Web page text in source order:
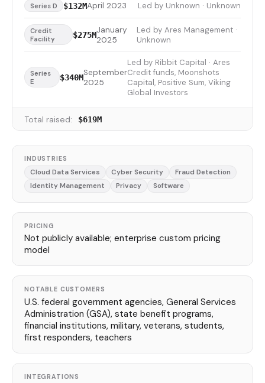
Series D $132MApril 2023 Led by Unknown · Unknown
Credit
Facility
$275MJanuary
2025
Led by Ares Management ·
Unknown
Series
E
$340MSeptember
2025
Led by Ribbit Capital · Ares
Credit funds, Moonshots
Capital, Positive Sum, Viking
Global Investors
Total raised: $619M
INDUSTRIES
Cloud Data Services Cyber Security
Fraud Detection
Identity Management
Privacy Software
PRICING
Not publicly available; enterprise custom pricing
model
NOTABLE CUSTOMERS
U.S. federal government agencies, General Services
Administration (GSA), state benefit programs,
financial institutions, military, veterans, students,
first responders, teachers
INTEGRATIONS